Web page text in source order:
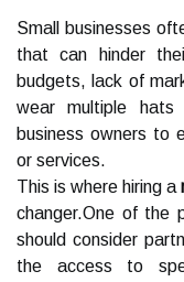
Small businesses
that can hinder
budgets, lack of
wear multiple
business owners to
or services.
This is where hiring a
changer.One of the
should consider
the access to